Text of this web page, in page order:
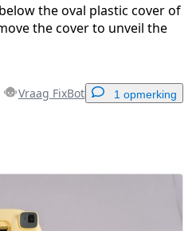
the oval plastic cover of
the cover to unveil the
Vraag FixBot 1 opmerking